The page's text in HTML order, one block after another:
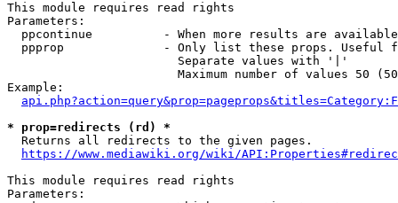
This module requires read rights
Parameters:
ppcontinue          - When more results are
ppprop              - Only list these props. Useful
                        Separate values with '|'
Maximum number of values 50
Example:
* prop=redirects (rd) *
  Returns all redirects to the given pages.
https://www.mediawiki.org/wiki/
This module requires read rights
Parameters: